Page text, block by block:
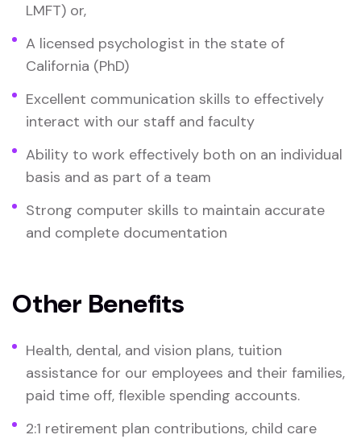
LMFT) or,
A licensed psychologist in the state of
California (PhD)
Excellent communication skills to effectively
interact with our staff and faculty
Ability to work effectively both on an individual
basis and as part of a team
Strong computer skills to maintain accurate
and complete documentation
Other Benefits
Health, dental, and vision plans, tuition
assistance for our employees and their families,
paid time off, flexible spending accounts.
2:1 retirement plan contributions, child care